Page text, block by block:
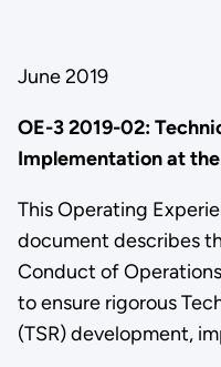
June 2019
OE-3 2019-02:
Implementation at
This Operating
document describes
Conduct of
to ensure rigorous
(TSR) development,